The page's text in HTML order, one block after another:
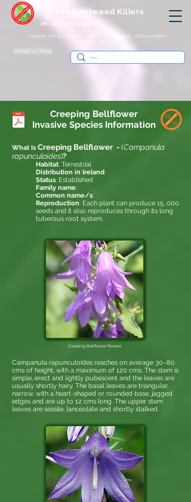
IRE: +353 (0) 86 250 8805
The Knotweed Killers
Ireland: Kerry - Dublin - Cork - Waterford - Roscommon -
Contact Us Today
Creeping Bellflower
Invasive Species Information
What Is Creeping Bellflower - (Campanula
rapunculoides)?
Habitat: Terrestrial
Distribution in Ireland:
Status: Established
Family name:
Common name/s:
Reproduction: Each plant can produce 15, 000
seeds and it also reproduces through its long
tuberous root system.
Creeping Bellflowerflowers
Campanula rapunculoides reaches on average 30–80
cms of height, with a maximum of 120 cms. The stem is
simple, erect and lightly pubescent and the leaves are
usually shortly hairy. The basal leaves are triangular,
narrow, with a heart-shaped or rounded base, jagged
edges and are up to 12 cms long. The upper stem
leaves are sessile, lanceolate and shortly stalked.